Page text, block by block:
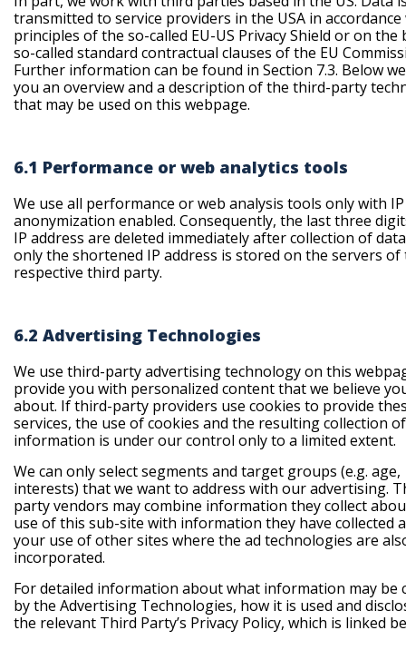
transmitted to service providers in the USA in
principles of the so-called EU-US Privacy Shield or on the
so-called standard contractual clauses of the EU
Further information can be found in Section 7.3. Below
you an overview and a description of the third-party
that may be used on this webpage.
6.1 Performance or web analytics tools
We use all performance or web analysis tools only with IP
anonymization enabled. Consequently, the last three
IP address are deleted immediately after collection of
only the shortened IP address is stored on the servers of
respective third party.
6.2 Advertising Technologies
We use third-party advertising technology on this
provide you with personalized content that we believe
about. If third-party providers use cookies to provide
services, the use of cookies and the resulting collection of
information is under our control only to a limited extent.
We can only select segments and target groups (e.g. age,
interests) that we want to address with our advertising.
party vendors may combine information they collect
use of this sub-site with information they have collected
your use of other sites where the ad technologies are
incorporated.
For detailed information about what information may be
by the Advertising Technologies, how it is used and
the relevant Third Party’s Privacy Policy, which is linked